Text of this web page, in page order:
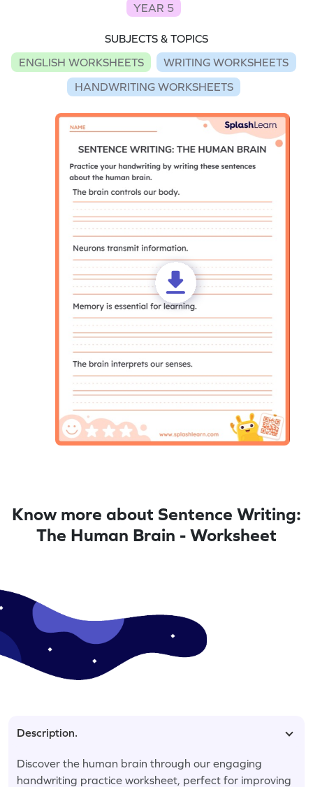
YEAR 5
SUBJECTS & TOPICS
ENGLISH WORKSHEETS
WRITING WORKSHEETS
HANDWRITING WORKSHEETS
Know more about Sentence Writing:
The Human Brain - Worksheet
Description.
Discover the human brain through our engaging
handwriting practice worksheet, perfect for improving